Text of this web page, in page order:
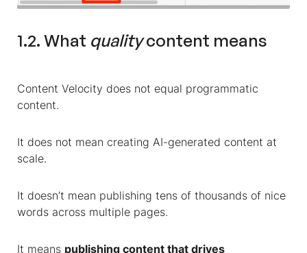
1.2. What qualitycontent means
Content Velocity does not equal programmatic
content.
It does not mean creating AI-generated content at
scale.
It doesn’t mean publishing tens of thousands of nice
words across multiple pages.
It means publishing content that drives